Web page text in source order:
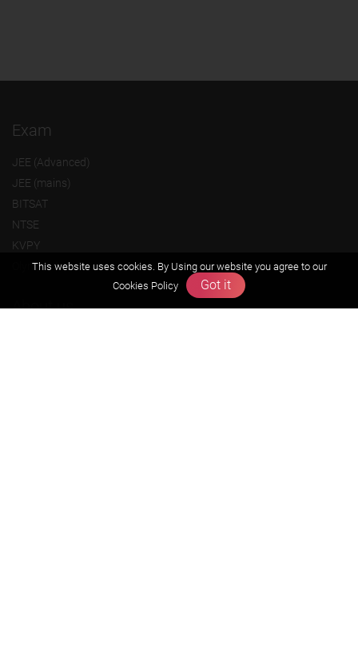
Exam
JEE (Advanced)
JEE (mains)
BITSAT
NTSE
KVPY
Olympiads
About us
This website uses cookies. By Using our website you agree to our
Cookies Policy
Got it